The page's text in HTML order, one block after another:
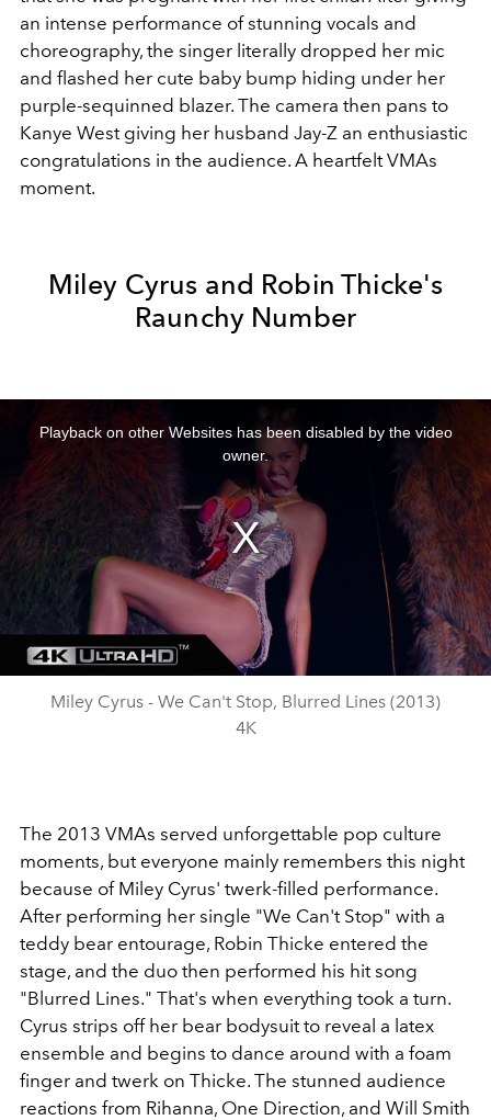
an intense performance of stunning vocals and
choreography, the singer literally dropped her mic
and flashed her cute baby bump hiding under her
purple-sequinned blazer. The camera then pans to
Kanye West giving her husband Jay-Z an enthusiastic
congratulations in the audience. A heartfelt VMAs
moment.
Miley Cyrus and Robin Thicke's
Raunchy Number
Playback on other Websites has been disabled by the video
owner.
Miley Cyrus - We Can't Stop, Blurred Lines (2013)
4K
The 2013 VMAs served unforgettable pop culture
moments, but everyone mainly remembers this night
because of Miley Cyrus' twerk-filled performance.
After performing her single "We Can't Stop" with a
teddy bear entourage, Robin Thicke entered the
stage, and the duo then performed his hit song
"Blurred Lines." That's when everything took a turn.
Cyrus strips off her bear bodysuit to reveal a latex
ensemble and begins to dance around with a foam
finger and twerk on Thicke. The stunned audience
reactions from Rihanna, One Direction, and Will Smith